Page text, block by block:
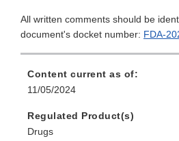
All written comments should be
document's docket number: FDA-
Content current as of:
11/05/2024
Regulated Product(s)
Drugs